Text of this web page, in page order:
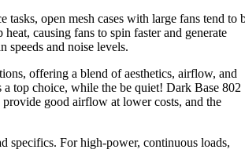
open mesh cases with large fans tend to
causing fans to spin faster and generate
speeds and noise levels.
offering a blend of aesthetics, airflow, and
top choice, while the be quiet! Dark Base 802
good airflow at lower costs, and the
specifics. For high-power, continuous loads,